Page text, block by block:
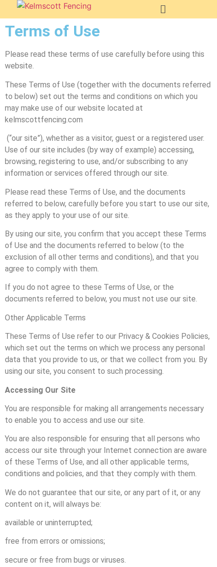
Terms of Use
Please read these terms of use carefully before using this
website.
These Terms of Use (together with the documents referred
to below) set out the terms and conditions on which you
may make use of our website located at
kelmscottfencing.com
(“our site”), whether as a visitor, guest or a registered user.
Use of our site includes (by way of example) accessing,
browsing, registering to use, and/or subscribing to any
information or services offered through our site.
Please read these Terms of Use, and the documents
referred to below, carefully before you start to use our site,
as they apply to your use of our site.
By using our site, you confirm that you accept these Terms
of Use and the documents referred to below (to the
exclusion of all other terms and conditions), and that you
agree to comply with them.
If you do not agree to these Terms of Use, or the
documents referred to below, you must not use our site.
Other Applicable Terms
These Terms of Use refer to our Privacy & Cookies Policies,
which set out the terms on which we process any personal
data that you provide to us, or that we collect from you. By
using our site, you consent to such processing.
Accessing Our Site
You are responsible for making all arrangements necessary
to enable you to access and use our site.
You are also responsible for ensuring that all persons who
access our site through your Internet connection are aware
of these Terms of Use, and all other applicable terms,
conditions and policies, and that they comply with them.
We do not guarantee that our site, or any part of it, or any
content on it, will always be:
available or uninterrupted;
free from errors or omissions;
secure or free from bugs or viruses.